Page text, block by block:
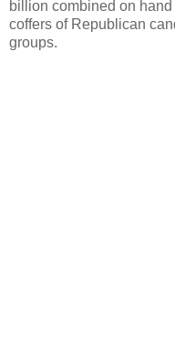
billion combined on
coffers of Republican
groups.